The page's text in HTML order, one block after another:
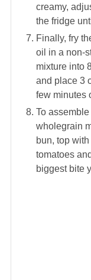
creamy,
the fridge
Finally, fry
oil in a non-
mixture into
and place 3
few minutes
To
wholegrain
bun, top
tomatoes
biggest bite